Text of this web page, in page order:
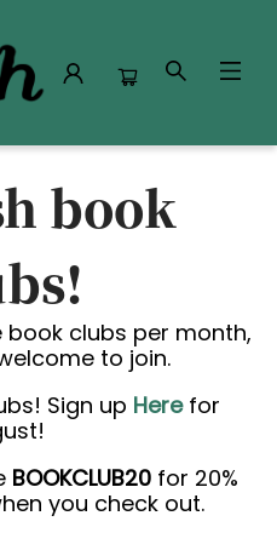
book
clubs per month,
to join.
Sign up Herefor
BOOKCLUB20for 20%
you check out.